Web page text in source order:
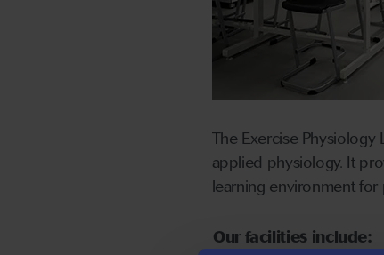
The Exercise
applied physiology. It
learning environment
Our facilities include: